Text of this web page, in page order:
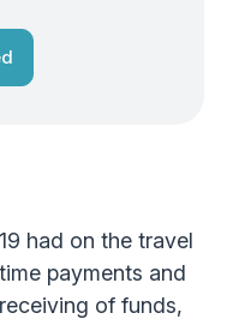
had on the travel
payments and
of funds,